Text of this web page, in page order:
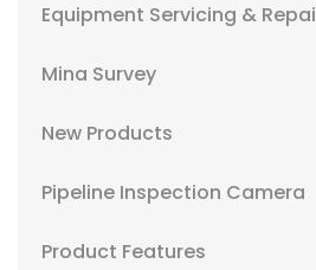
Equipment Servicing &
Mina Survey
New Products
Pipeline Inspection Camera
Product Features